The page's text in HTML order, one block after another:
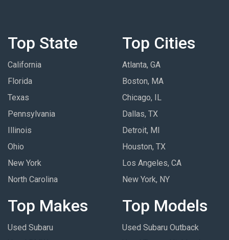
Top State
California
Florida
Texas
Pennsylvania
Illinois
Ohio
New York
North Carolina
Top Cities
Atlanta, GA
Boston, MA
Chicago, IL
Dallas, TX
Detroit, MI
Houston, TX
Los Angeles, CA
New York, NY
Top Makes
Used Subaru
Top Models
Used Subaru Outback